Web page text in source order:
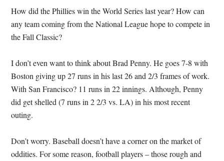
How did the Phillies win the World Series last year? How can
any team coming from the National League hope to compete in
the Fall Classic?
I don’t even want to think about Brad Penny. He goes 7-8 with
Boston giving up 27 runs in his last 26 and 2/3 frames of work.
With San Francisco? 11 runs in 22 innings. Although, Penny
did get shelled (7 runs in 2 2/3 vs. LA) in his most recent
outing.
Don’t worry. Baseball doesn’t have a corner on the market of
oddities. For some reason, football players – those rough and